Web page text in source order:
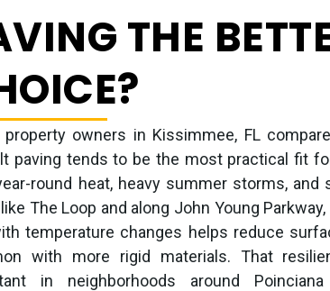
THE
property owners in Kissimmee, FL
paving tends to be the most practical fit
round heat, heavy summer storms, and
The Loop and along John Young
temperature changes helps reduce
with more rigid materials. That
in neighborhoods around